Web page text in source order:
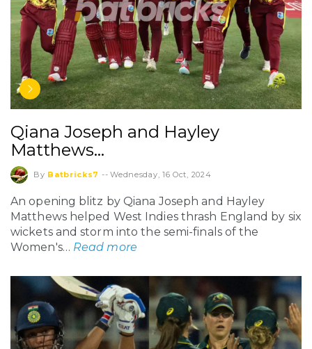
Qiana Joseph and Hayley
Matthews…
By Batbricks7 -- Wednesday, 16 Oct, 2024
An opening blitz by Qiana Joseph and Hayley
Matthews helped West Indies thrash England by six
wickets and storm into the semi-finals of the
Women's… Read more